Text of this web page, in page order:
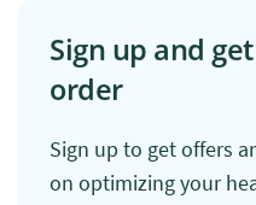
Sign up and
order
Sign up to get offers
on optimizing your